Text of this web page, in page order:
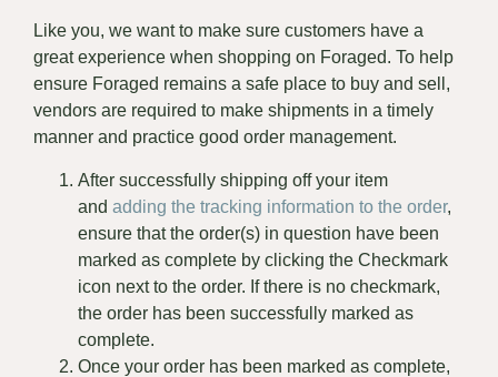
Like you, we want to make sure customers have a
great experience when shopping on Foraged. To help
ensure Foraged remains a safe place to buy and sell,
vendors are required to make shipments in a timely
manner and practice good order management.
After successfully shipping off your item
and adding the tracking information to the order,
ensure that the order(s) in question have been
marked as complete by clicking the Checkmark
icon next to the order. If there is no checkmark,
the order has been successfully marked as
complete.
Once your order has been marked as complete,